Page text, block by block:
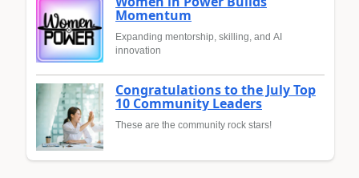
Momentum
Expanding mentorship, skilling, and AI
innovation
Congratulations to the July Top
10 Community Leaders
These are the community rock stars!